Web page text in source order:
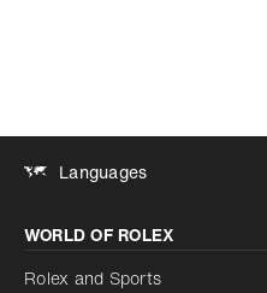
Languages
Increase contrast
Disabled
Reduce animations
WORLD OF ROLEX
Rolex and Sports